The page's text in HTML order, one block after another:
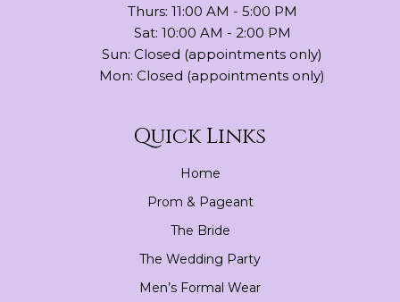
Thurs: 11:00 AM - 5:00 PM
Sat: 10:00 AM - 2:00 PM
Sun: Closed (appointments only)
Mon: Closed (appointments only)
Quick Links
Home
Prom & Pageant
The Bride
The Wedding Party
Men’s Formal Wear